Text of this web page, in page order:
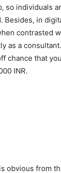
so individuals
in
contrasted
as a
chance that
INR.
obvious from